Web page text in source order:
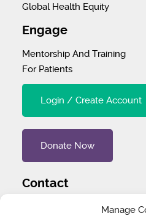
Manage
Global Health Equity
Engage
Mentorship And Training
For Patients
Login / Create Account
Donate Now
Contact
1 (707) 732-4427